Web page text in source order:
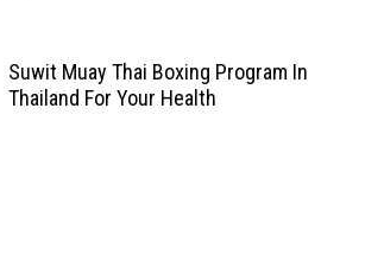
Suwit Muay Thai Boxing Program In
Thailand For Your Health